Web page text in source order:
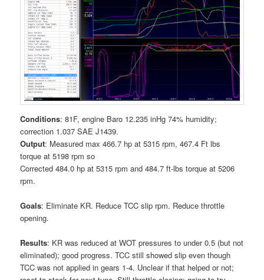
Conditions: 81F, engine Baro 12.235 inHg 74% humidity;
correction 1.037 SAE J1439.
Output: Measured max 466.7 hp at 5315 rpm, 467.4 Ft lbs
torque at 5198 rpm so
Corrected 484.0 hp at 5315 rpm and 484.7 ft-lbs torque at 5206
rpm.
Goals: Eliminate KR. Reduce TCC slip rpm. Reduce throttle
opening.
Results: KR was reduced at WOT pressures to under 0.5 (but not
eliminated); good progress. TCC still showed slip even though
TCC was not applied in gears 1-4. Unclear if that helped or not;